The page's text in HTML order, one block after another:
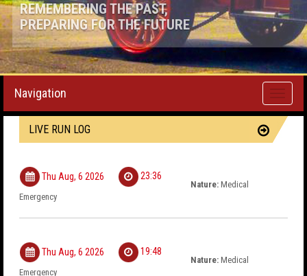
REMEMBERING THE PAST,
PREPARING FOR THE FUTURE
Toggle
Navigation
LIVE RUN LOG
Thu Aug, 6 2026 23:36
Nature: Medical
Emergency
Thu Aug, 6 2026 19:48
Nature: Medical
Emergency